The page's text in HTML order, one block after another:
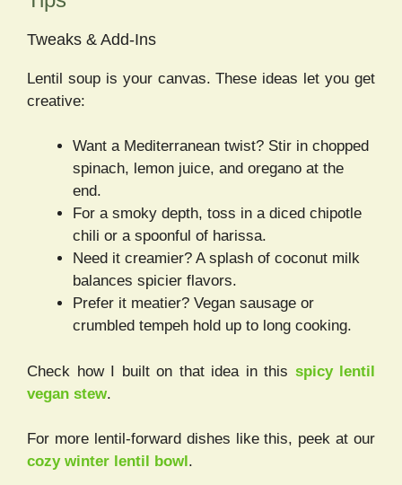
Tweaks & Add-Ins
Lentil soup is your canvas. These ideas let you get
creative:
Want a Mediterranean twist? Stir in chopped
spinach, lemon juice, and oregano at the
end.
For a smoky depth, toss in a diced chipotle
chili or a spoonful of harissa.
Need it creamier? A splash of coconut milk
balances spicier flavors.
Prefer it meatier? Vegan sausage or
crumbled tempeh hold up to long cooking.
Check how I built on that idea in this spicy lentil
vegan stew.
For more lentil-forward dishes like this, peek at our
cozy winter lentil bowl.